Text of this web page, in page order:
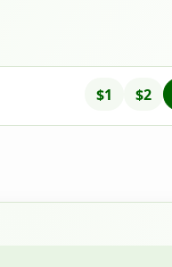
$1 $2